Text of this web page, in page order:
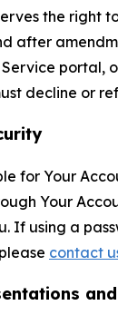
the right
after
Service portal,
decline or
for Your
Your
If using a
contact